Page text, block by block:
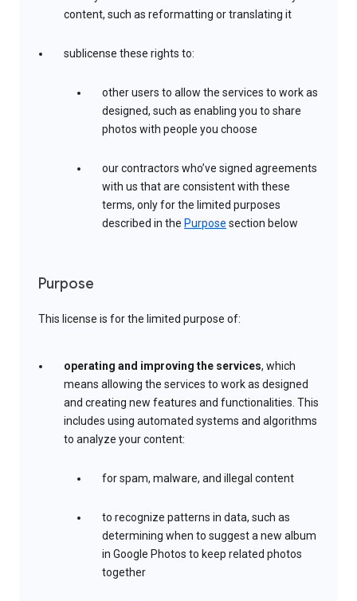
content, such as reformatting or translating it
sublicense these rights to:
other users to allow the services to work as
designed, such as enabling you to share
photos with people you choose
our contractors who’ve signed agreements
with us that are consistent with these
terms, only for the limited purposes
described in the Purpose section below
Purpose
This license is for the limited purpose of:
operating and improving the services, which
means allowing the services to work as designed
and creating new features and functionalities. This
includes using automated systems and algorithms
to analyze your content:
for spam, malware, and illegal content
to recognize patterns in data, such as
determining when to suggest a new album
in Google Photos to keep related photos
together